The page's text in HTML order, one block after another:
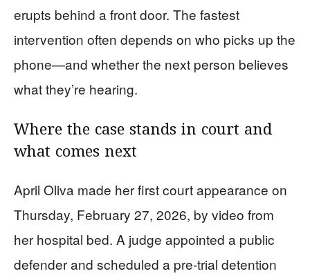
erupts behind a front door. The fastest
intervention often depends on who picks up the
phone—and whether the next person believes
what they’re hearing.
Where the case stands in court and
what comes next
April Oliva made her first court appearance on
Thursday, February 27, 2026, by video from
her hospital bed. A judge appointed a public
defender and scheduled a pre-trial detention